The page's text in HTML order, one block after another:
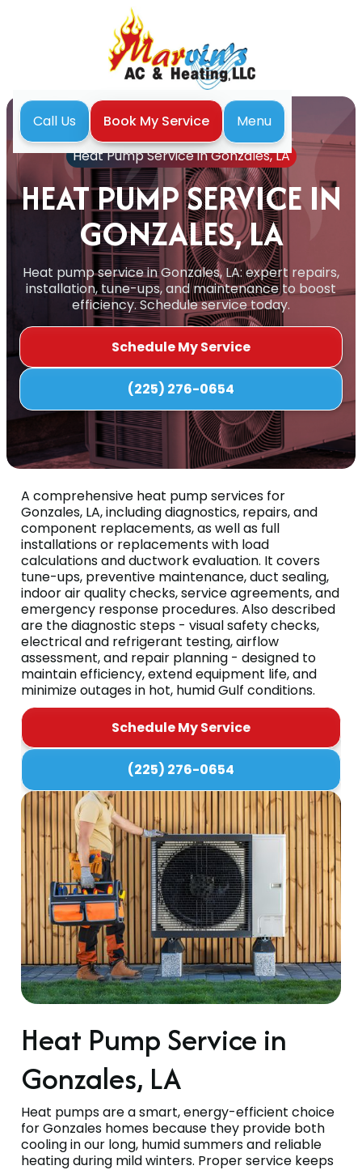
Call Us Book My Service
Menu
Heat Pump
Heat Pump Service in Gonzales, LA
HEAT PUMP SERVICE IN
GONZALES, LA
Heat pump service in Gonzales, LA: expert repairs,
installation, tune-ups, and maintenance to boost
efficiency. Schedule service today.
Schedule My Service
(225) 276-0654
A comprehensive heat pump services for
Gonzales, LA, including diagnostics, repairs, and
component replacements, as well as full
installations or replacements with load
calculations and ductwork evaluation. It covers
tune-ups, preventive maintenance, duct sealing,
indoor air quality checks, service agreements, and
emergency response procedures. Also described
are the diagnostic steps - visual safety checks,
electrical and refrigerant testing, airflow
assessment, and repair planning - designed to
maintain efficiency, extend equipment life, and
minimize outages in hot, humid Gulf conditions.
Schedule My Service
(225) 276-0654
Heat Pump Service in
Gonzales, LA
Heat pumps are a smart, energy-efficient choice
for Gonzales homes because they provide both
cooling in our long, humid summers and reliable
heating during mild winters. Proper service keeps